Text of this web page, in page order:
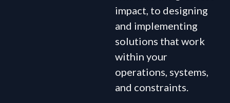
impact, to designing
and implementing
solutions that work
within your
operations, systems,
and constraints.